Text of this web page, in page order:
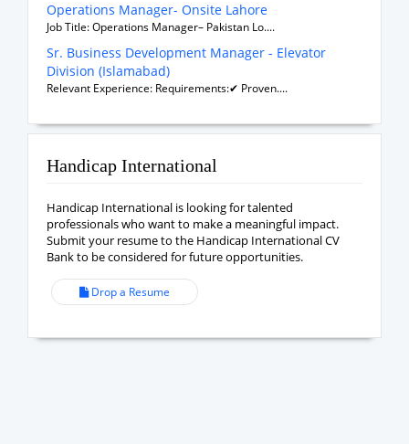
Operations Manager- Onsite Lahore
Job Title: Operations Manager– Pakistan Lo....
Sr. Business Development Manager - Elevator
Division (Islamabad)
Relevant Experience: Requirements:✔ Proven....
Handicap International
Handicap International is looking for talented
professionals who want to make a meaningful impact.
Submit your resume to the Handicap International CV
Bank to be considered for future opportunities.
Drop a Resume